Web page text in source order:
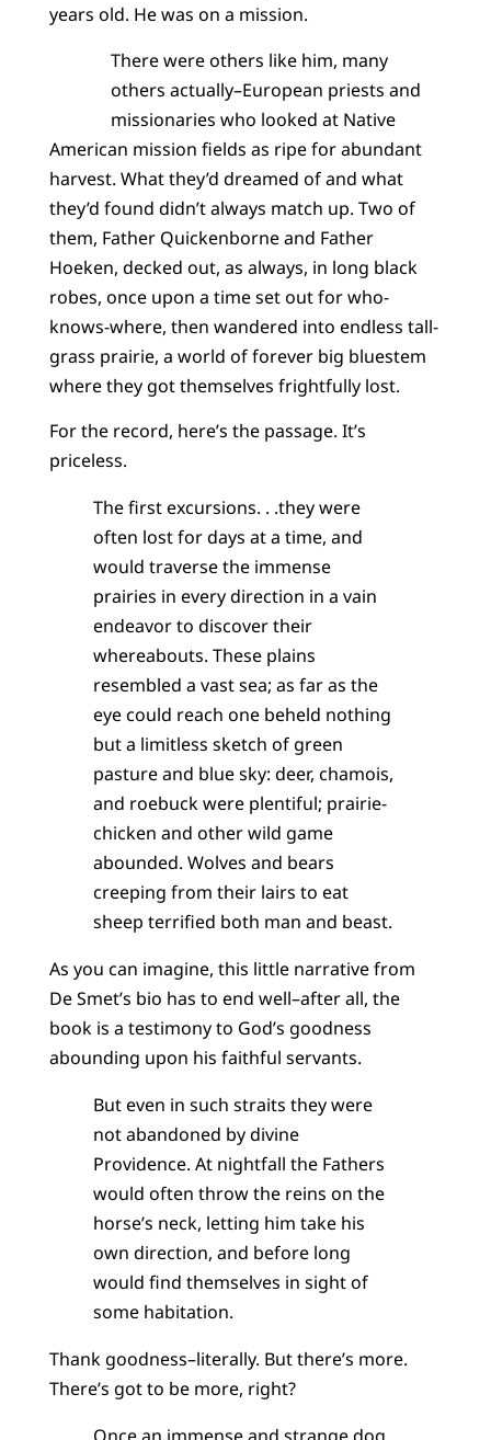
years old. He was on a mission.
There were others like him, many
others actually–European priests and
missionaries who looked at Native
American mission fields as ripe for abundant
harvest. What they’d dreamed of and what
they’d found didn’t always match up. Two of
them, Father Quickenborne and Father
Hoeken, decked out, as always, in long black
robes, once upon a time set out for who-
knows-where, then wandered into endless tall-
grass prairie, a world of forever big bluestem
where they got themselves frightfully lost.
For the record, here’s the passage. It’s
priceless.
The first excursions. . .they were
often lost for days at a time, and
would traverse the immense
prairies in every direction in a vain
endeavor to discover their
whereabouts. These plains
resembled a vast sea; as far as the
eye could reach one beheld nothing
but a limitless sketch of green
pasture and blue sky: deer, chamois,
and roebuck were plentiful; prairie-
chicken and other wild game
abounded. Wolves and bears
creeping from their lairs to eat
sheep terrified both man and beast.
As you can imagine, this little narrative from
De Smet’s bio has to end well–after all, the
book is a testimony to God’s goodness
abounding upon his faithful servants.
But even in such straits they were
not abandoned by divine
Providence. At nightfall the Fathers
would often throw the reins on the
horse’s neck, letting him take his
own direction, and before long
would find themselves in sight of
some habitation.
Thank goodness–literally. But there’s more.
There’s got to be more, right?